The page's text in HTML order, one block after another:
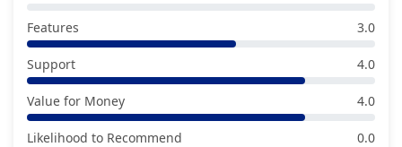
Features 3.0
Support 4.0
Value for Money 4.0
Likelihood to Recommend 0.0